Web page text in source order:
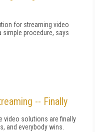
for streaming video
simple procedure, says
-- Finally
video solutions are finally
and everybody wins.